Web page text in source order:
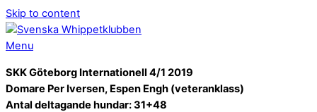
Skip to content
Menu
SKK Göteborg Internationell 4/1 2019
Domare Per Iversen, Espen Engh (veteranklass)
Antal deltagande hundar: 31+48